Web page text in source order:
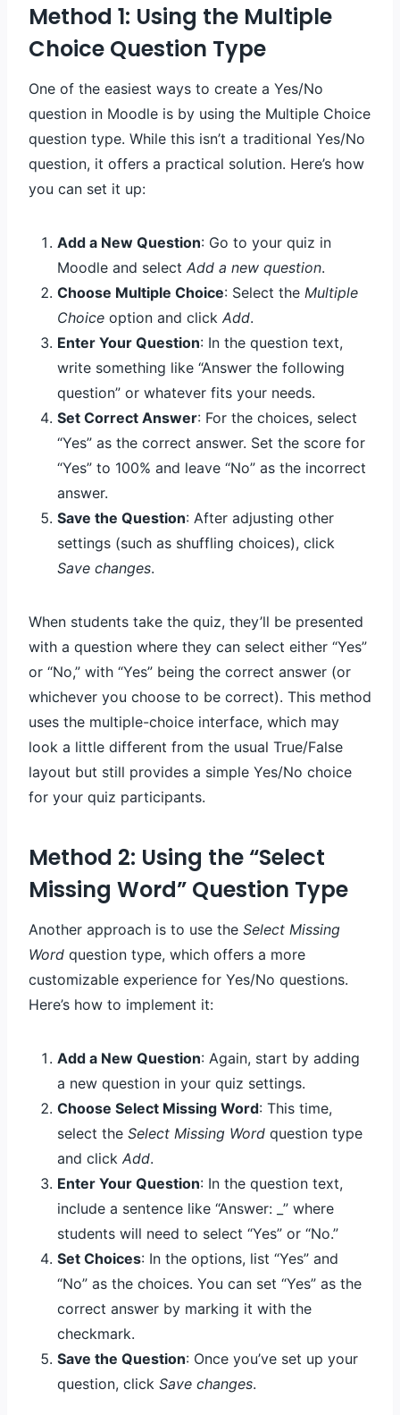
Method 1: Using the Multiple
Choice Question Type
One of the easiest ways to create a Yes/No
question in Moodle is by using the Multiple Choice
question type. While this isn’t a traditional Yes/No
question, it offers a practical solution. Here’s how
you can set it up:
Add a New Question: Go to your quiz in
Moodle and select Add a new question.
Choose Multiple Choice: Select the Multiple
Choice option and click Add.
Enter Your Question: In the question text,
write something like “Answer the following
question” or whatever fits your needs.
Set Correct Answer: For the choices, select
“Yes” as the correct answer. Set the score for
“Yes” to 100% and leave “No” as the incorrect
answer.
Save the Question: After adjusting other
settings (such as shuffling choices), click
Save changes.
When students take the quiz, they’ll be presented
with a question where they can select either “Yes”
or “No,” with “Yes” being the correct answer (or
whichever you choose to be correct). This method
uses the multiple-choice interface, which may
look a little different from the usual True/False
layout but still provides a simple Yes/No choice
for your quiz participants.
Method 2: Using the “Select
Missing Word” Question Type
Another approach is to use the Select Missing
Word question type, which offers a more
customizable experience for Yes/No questions.
Here’s how to implement it:
Add a New Question: Again, start by adding
a new question in your quiz settings.
Choose Select Missing Word: This time,
select the Select Missing Word question type
and click Add.
Enter Your Question: In the question text,
include a sentence like “Answer: _” where
students will need to select “Yes” or “No.”
Set Choices: In the options, list “Yes” and
“No” as the choices. You can set “Yes” as the
correct answer by marking it with the
checkmark.
Save the Question: Once you’ve set up your
question, click Save changes.